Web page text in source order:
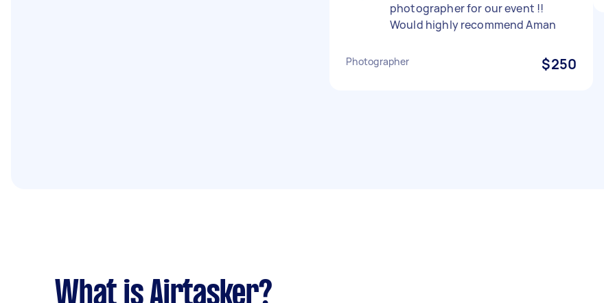
photographer for our event !!
Would highly recommend Aman
Photographer $250
What is Airtasker?